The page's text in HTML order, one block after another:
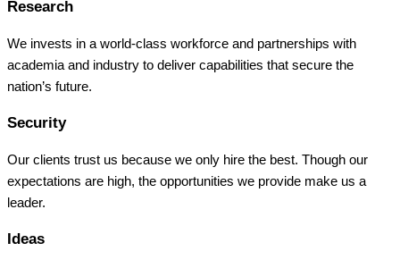
Research
We invests in a world-class workforce and partnerships with
academia and industry to deliver capabilities that secure the
nation’s future.
Security
Our clients trust us because we only hire the best. Though our
expectations are high, the opportunities we provide make us a
leader.
Ideas